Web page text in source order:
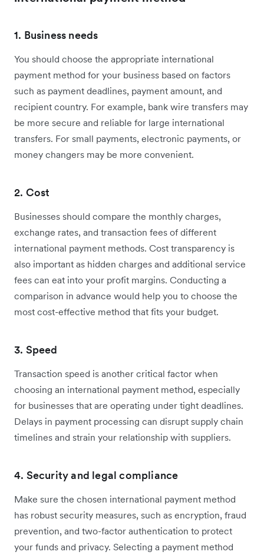
1. Business needs
You should choose the appropriate international
payment method for your business based on factors
such as payment deadlines, payment amount, and
recipient country. For example, bank wire transfers may
be more secure and reliable for large international
transfers. For small payments, electronic payments, or
money changers may be more convenient.
2. Cost
Businesses should compare the monthly charges,
exchange rates, and transaction fees of different
international payment methods. Cost transparency is
also important as hidden charges and additional service
fees can eat into your profit margins. Conducting a
comparison in advance would help you to choose the
most cost-effective method that fits your budget.
3. Speed
Transaction speed is another critical factor when
choosing an international payment method, especially
for businesses that are operating under ‌tight deadlines.
Delays in payment processing can disrupt supply chain
timelines and strain your relationship with suppliers.
4. Security and legal compliance
Make sure the chosen international payment method
has robust security measures, such as encryption, fraud
prevention, and two-factor authentication to protect
your funds and privacy. Selecting a payment method